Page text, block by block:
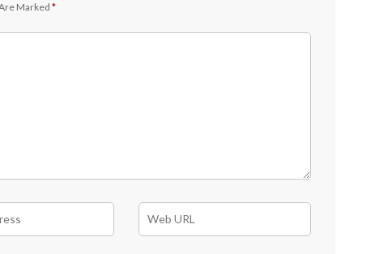
Marked *